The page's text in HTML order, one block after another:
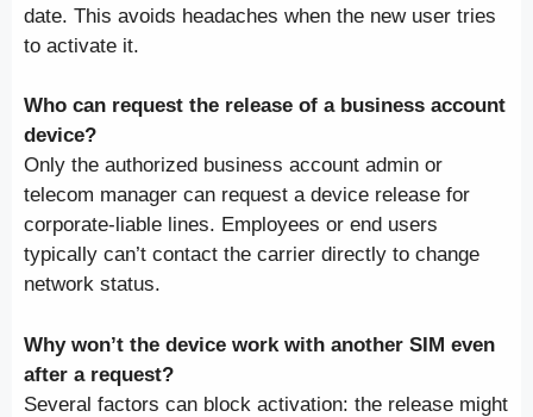
date. This avoids headaches when the new user tries
to activate it.
Who can request the release of a business account
device?
Only the authorized business account admin or
telecom manager can request a device release for
corporate-liable lines. Employees or end users
typically can’t contact the carrier directly to change
network status.
Why won’t the device work with another SIM even
after a request?
Several factors can block activation: the release might